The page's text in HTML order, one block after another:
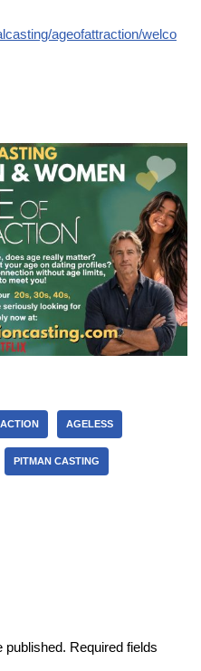
ageofattraction/welco
AGELESS
PITMAN CASTING
published. Required fields